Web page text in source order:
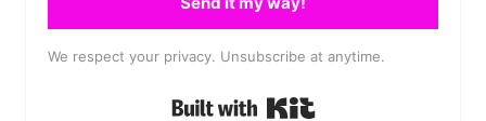
We respect your privacy. Unsubscribe at anytime.
Built with Kit